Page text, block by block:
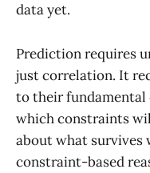
data yet.
Prediction requires
just correlation. It
to their fundamental
which constraints
about what survives
constraint-based